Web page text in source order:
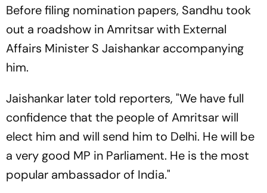
Before filing nomination papers, Sandhu took
out a roadshow in Amritsar with External
Affairs Minister S Jaishankar accompanying
him.
Jaishankar later told reporters, "We have full
confidence that the people of Amritsar will
elect him and will send him to Delhi. He will be
a very good MP in Parliament. He is the most
popular ambassador of India."